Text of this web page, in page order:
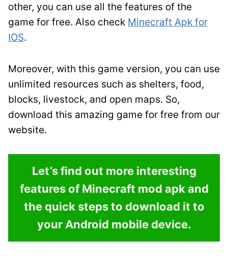
other, you can use all the features of the
game for free. Also check Minecraft Apk for
IOS.
Moreover, with this game version, you can use
unlimited resources such as shelters, food,
blocks, livestock, and open maps. So,
download this amazing game for free from our
website.
Let’s find out more interesting
features of Minecraft mod apk and
the quick steps to download it to
your Android mobile device.